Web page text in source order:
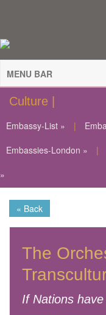
MENU BAR
Culture |
Embassy-List » |
Embassies-London »
|
»
« Back
The
If Nations